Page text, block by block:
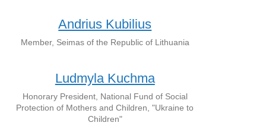
Andrius Kubilius
Member, Seimas of the Republic of Lithuania
Ludmyla Kuchma
Honorary President, National Fund of Social
Protection of Mothers and Children, "Ukraine to
Children"